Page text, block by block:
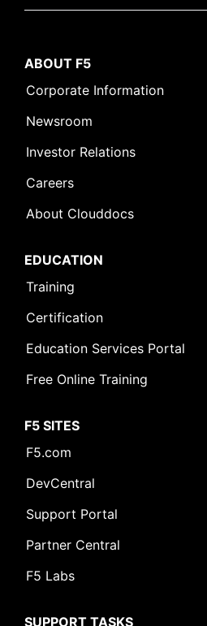
ABOUT F5
Corporate Information
Newsroom
Investor Relations
Careers
About Clouddocs
EDUCATION
Training
Certification
Education Services Portal
Free Online Training
F5 SITES
F5.com
DevCentral
Support Portal
Partner Central
F5 Labs
SUPPORT TASKS